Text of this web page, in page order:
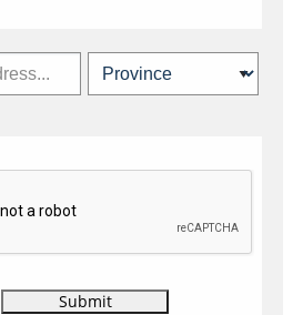
travel industry news,
and more.
Travel Media Ltd.
Contact Privacy